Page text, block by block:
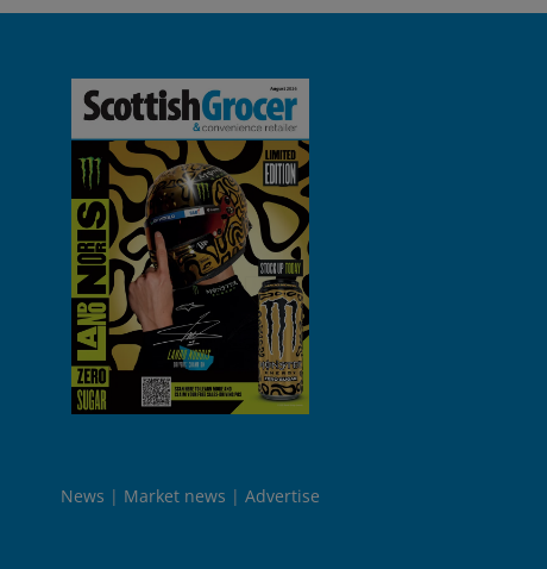
News Market news Advertise